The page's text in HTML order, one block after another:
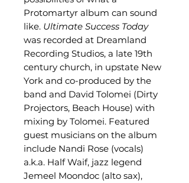
Protomartyr album can sound
like. Ultimate Success Today
was recorded at Dreamland
Recording Studios, a late 19th
century church, in upstate New
York and co-produced by the
band and David Tolomei (Dirty
Projectors, Beach House) with
mixing by Tolomei. Featured
guest musicians on the album
include Nandi Rose (vocals)
a.k.a. Half Waif, jazz legend
Jemeel Moondoc (alto sax),